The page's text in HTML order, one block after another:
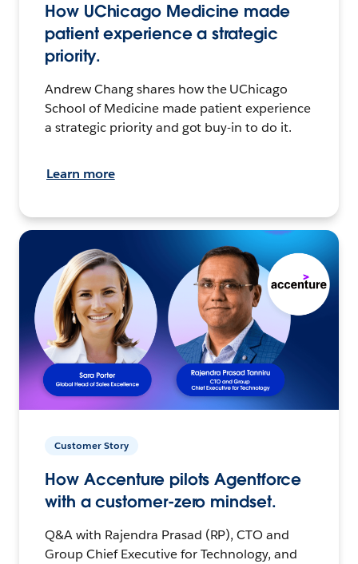
How UChicago Medicine made
patient experience a strategic
priority.
Andrew Chang shares how the UChicago
School of Medicine made patient experience
a strategic priority and got buy-in to do it.
Learn more
Customer Story
How Accenture pilots Agentforce
with a customer-zero mindset.
Q&A with Rajendra Prasad (RP), CTO and
Group Chief Executive for Technology, and